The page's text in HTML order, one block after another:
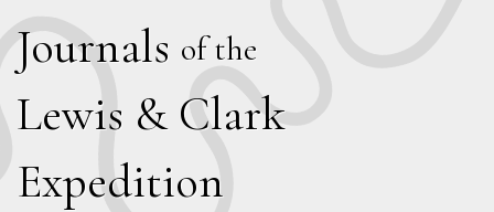
Journals of the
Lewis & Clark
Expedition